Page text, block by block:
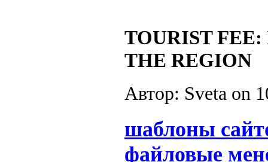
TOURIST
THE REGION
Автор: Sveta on
шаблоны
файловые